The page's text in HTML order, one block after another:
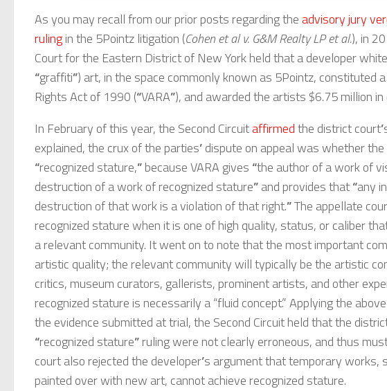
As you may recall from our prior posts regarding theadvisory jury
rulingin the 5Pointz litigation (Cohen et al v. G&M Realty LP et al.), in
Court for the Eastern District of New York held that a developer
“graffiti”) art, in the space commonly known as 5Pointz, constituted
Rights Act of 1990 (“VARA”), and awarded the artists $6.75 million in
In February of this year, the Second Circuitaffirmedthe district court’
explained, the crux of the parties’dispute on appeal was whether
“recognized stature,”because VARA gives “the author of a work of
destruction of a work of recognized stature”and provides that“any
destruction of that work is a violation of that right.”The appellate
recognized stature when it is one of high quality, status, or caliber
a relevant community. It went on to note that the most important
artistic quality; the relevant community will typically be the artistic
critics, museum curators, gallerists, prominent artists, and other
recognized stature is necessarily a “fluid concept.” Applying the
the evidence submitted at trial, the Second Circuit held that the
“recognized stature”ruling were not clearly erroneous, and thus
court also rejected the developer’s argument that temporary works,
painted over with new art, cannot achieve recognized stature.